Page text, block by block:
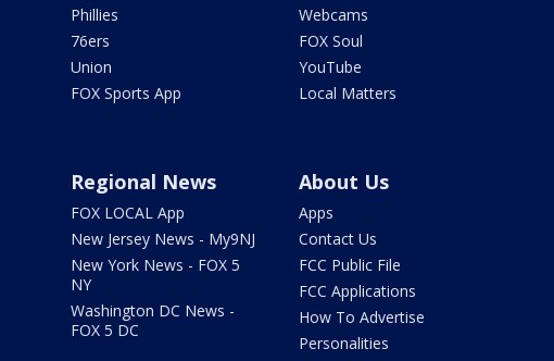
Phillies
76ers
Union
FOX Sports App
Webcams
FOX Soul
YouTube
Local Matters
Regional News
FOX LOCAL App
New Jersey News - My9NJ
New York News - FOX 5
NY
Washington DC News -
FOX 5 DC
About Us
Apps
Contact Us
FCC Public File
FCC Applications
How To Advertise
Personalities